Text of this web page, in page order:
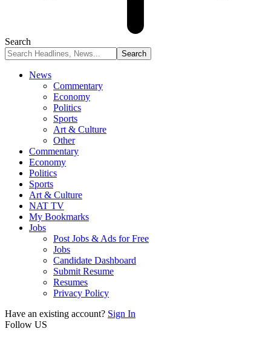
Search
News
Commentary
Economy
Politics
Sports
Art & Culture
Other
Commentary
Economy
Politics
Sports
Art & Culture
NAT TV
My Bookmarks
Jobs
Post Jobs & Ads for Free
Jobs
Candidate Dashboard
Submit Resume
Resumes
Privacy Policy
Have an existing account? Sign In
Follow US